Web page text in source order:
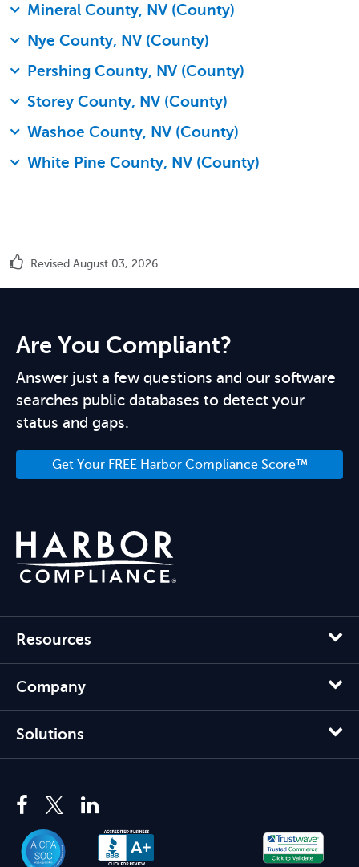
Mineral County, NV (County)
Nye County, NV (County)
Pershing County, NV (County)
Storey County, NV (County)
Washoe County, NV (County)
White Pine County, NV (County)
Revised August 03, 2026
Are You Compliant?
Answer just a few questions and our software
searches public databases to detect your
status and gaps.
Get Your FREE Harbor Compliance Score™
Resources
Company
Solutions